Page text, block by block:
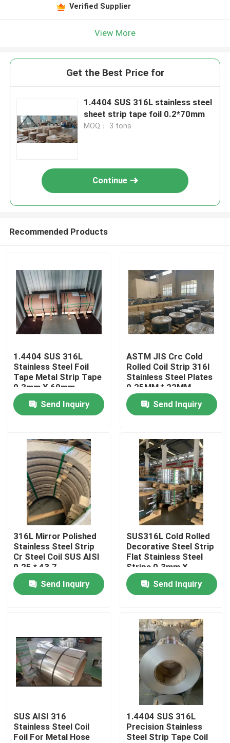
Home
Products
Videos
About Us
Factory Tour
Contact Us
Request A Quote
316L Stainless Steel Strips
Verified Supplier
View More
Get the Best Price for
1.4404 SUS 316L stainless steel
sheet strip tape foil 0.2*70mm
MOQ： 3 tons
Continue
Recommended Products
1.4404 SUS 316L
Stainless Steel Foil
Tape Metal Strip Tape
0.3mm X 60mm
Send Inquiry
ASTM JIS Crc Cold
Rolled Coil Strip 316l
Stainless Steel Plates
0.25MM * 22MM
Send Inquiry
316L Mirror Polished
Stainless Steel Strip
Cr Steel Coil SUS AISI
0.25 * 43.7
Send Inquiry
SUS316L Cold Rolled
Decorative Steel Strip
Flat Stainless Steel
Strips 0.3mm X
125mm
Send Inquiry
SUS AISI 316
Stainless Steel Coil
Foil For Metal Hose
1.4404 SUS 316L
Precision Stainless
Steel Strip Tape Coil